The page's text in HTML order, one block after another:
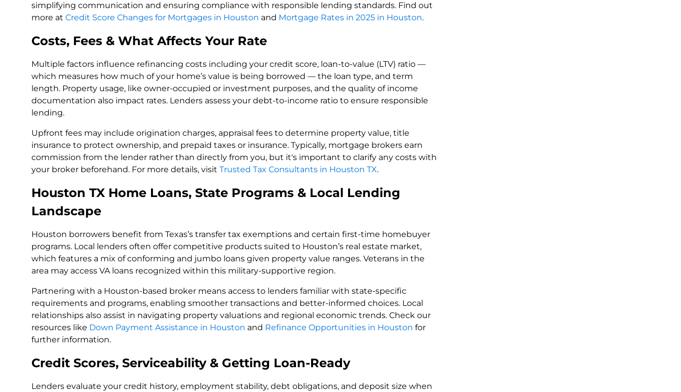
simplifying communication and ensuring compliance with responsible lending standards. Find out
more at Credit Score Changes for Mortgages in Houston and Mortgage Rates in 2025 in Houston.
Costs, Fees & What Affects Your Rate
Multiple factors influence refinancing costs including your credit score, loan-to-value (LTV) ratio —
which measures how much of your home’s value is being borrowed — the loan type, and term
length. Property usage, like owner-occupied or investment purposes, and the quality of income
documentation also impact rates. Lenders assess your debt-to-income ratio to ensure responsible
lending.
Upfront fees may include origination charges, appraisal fees to determine property value, title
insurance to protect ownership, and prepaid taxes or insurance. Typically, mortgage brokers earn
commission from the lender rather than directly from you, but it's important to clarify any costs with
your broker beforehand. For more details, visit Trusted Tax Consultants in Houston TX.
Houston TX Home Loans, State Programs & Local Lending
Landscape
Houston borrowers benefit from Texas’s transfer tax exemptions and certain first-time homebuyer
programs. Local lenders often offer competitive products suited to Houston’s real estate market,
which features a mix of conforming and jumbo loans given property value ranges. Veterans in the
area may access VA loans recognized within this military-supportive region.
Partnering with a Houston-based broker means access to lenders familiar with state-specific
requirements and programs, enabling smoother transactions and better-informed choices. Local
relationships also assist in navigating property valuations and regional economic trends. Check our
resources like Down Payment Assistance in Houston and Refinance Opportunities in Houston for
further information.
Credit Scores, Serviceability & Getting Loan-Ready
Lenders evaluate your credit history, employment stability, debt obligations, and deposit size when